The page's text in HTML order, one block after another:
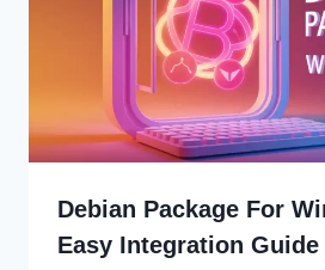
Debian Package For
Easy Integration Guide